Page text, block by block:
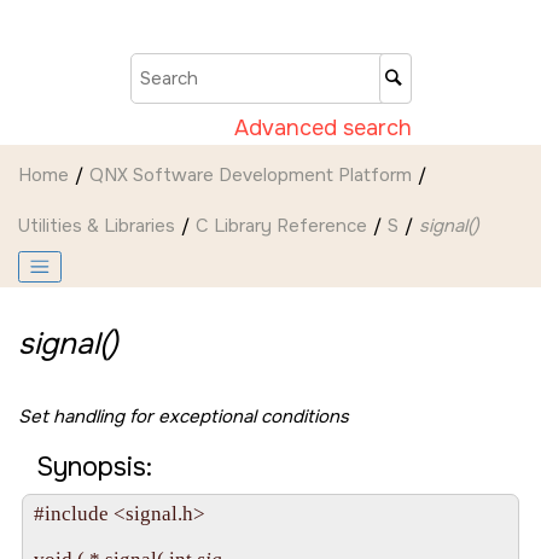
Advanced search
Home QNX Software Development Platform
Utilities & Libraries C Library Reference S signal()
signal()
Set handling for exceptional conditions
Synopsis:
#include <signal.h>